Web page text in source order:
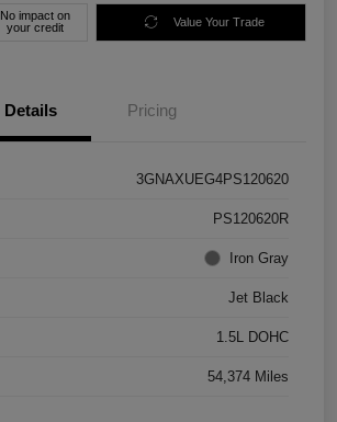
No impact on
your credit
Value Your Trade
Details Pricing
3GNAXUEG4PS120620
PS120620R
Iron Gray
Jet Black
1.5L DOHC
54,374 Miles